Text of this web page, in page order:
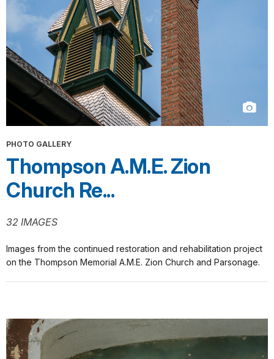
PHOTO GALLERY
Thompson A.M.E. Zion
Church Re...
32 IMAGES
Images from the continued restoration and rehabilitation project
on the Thompson Memorial A.M.E. Zion Church and Parsonage.